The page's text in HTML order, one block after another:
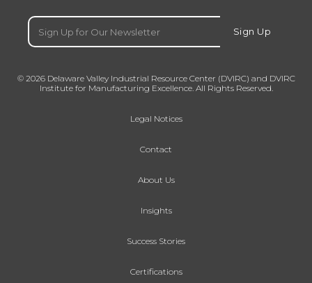
Email
Sign Up
© 2026 Delaware Valley Industrial Resource Center (DVIRC) and DVIRC
Institute for Manufacturing Excellence. All Rights Reserved.
Legal Notices
Contact
About Us
Insights
Success Stories
Certifications